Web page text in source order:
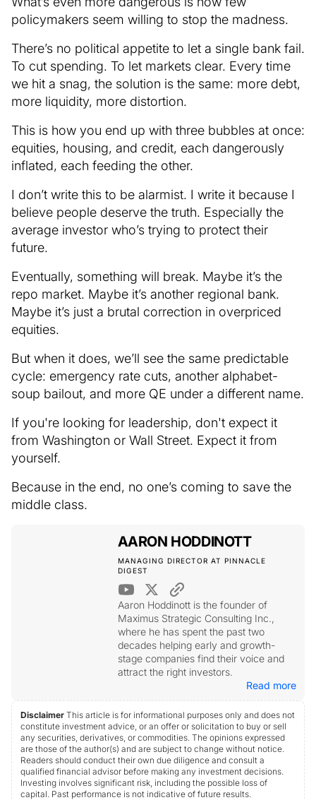
policymakers seem willing to stop the madness.
There’s no political appetite to let a single bank fail.
To cut spending. To let markets clear. Every time
we hit a snag, the solution is the same: more debt,
more liquidity, more distortion.
This is how you end up with three bubbles at once:
equities, housing, and credit, each dangerously
inflated, each feeding the other.
I don’t write this to be alarmist. I write it because I
believe people deserve the truth. Especially the
average investor who’s trying to protect their
future.
Eventually, something will break. Maybe it’s the
repo market. Maybe it’s another regional bank.
Maybe it’s just a brutal correction in overpriced
equities.
But when it does, we’ll see the same predictable
cycle: emergency rate cuts, another alphabet-
soup bailout, and more QE under a different name.
If you're looking for leadership, don't expect it
from Washington or Wall Street. Expect it from
yourself.
Because in the end, no one’s coming to save the
middle class.
AARON HODDINOTT
MANAGING DIRECTOR AT PINNACLE
DIGEST
Aaron Hoddinott is the founder of
Maximus Strategic Consulting Inc.,
where he has spent the past two
decades helping early and growth-
stage companies find their voice and
attract the right investors.
Read more
Disclaimer This article is for informational purposes only and does not
constitute investment advice, or an offer or solicitation to buy or sell
any securities, derivatives, or commodities. The opinions expressed
are those of the author(s) and are subject to change without notice.
Readers should conduct their own due diligence and consult a
qualified financial advisor before making any investment decisions.
Investing involves significant risk, including the possible loss of
capital. Past performance is not indicative of future results.